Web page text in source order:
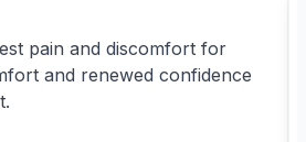
pain and discomfort for
and renewed confidence